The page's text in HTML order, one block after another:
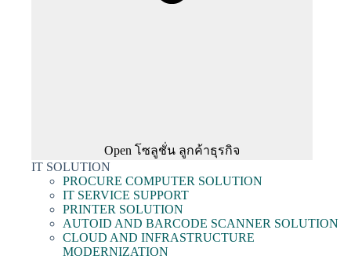
Open โซลูชั่น ลูกค้าธุรกิจ
IT SOLUTION
PROCURE COMPUTER SOLUTION
IT SERVICE SUPPORT
PRINTER SOLUTION
AUTOID AND BARCODE SCANNER SOLUTION
CLOUD AND INFRASTRUCTURE
MODERNIZATION